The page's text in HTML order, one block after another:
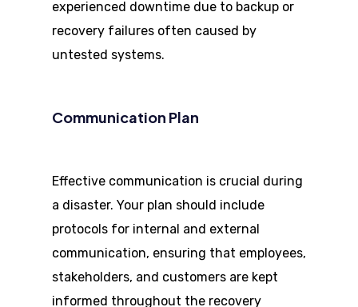
experienced downtime due to backup or
recovery failures often caused by
untested systems.
Communication Plan
Effective communication is crucial during
a disaster. Your plan should include
protocols for internal and external
communication, ensuring that employees,
stakeholders, and customers are kept
informed throughout the recovery